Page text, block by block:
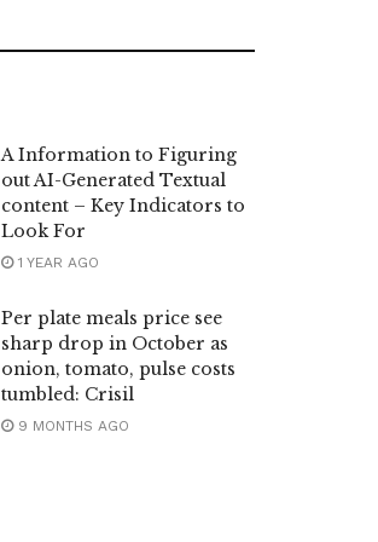
A Information to Figuring
out AI-Generated Textual
content – Key Indicators to
Look For
1 YEAR AGO
Per plate meals price see
sharp drop in October as
onion, tomato, pulse costs
tumbled: Crisil
9 MONTHS AGO